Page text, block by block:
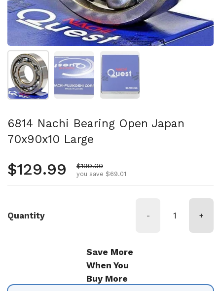
Show slide 1 Show slide 2 Show slide 3
6814 Nachi Bearing Open Japan
70x90x10 Large
Regular price
$129.99 Sale price
$199.00
you save $69.01
Quantity - +
Save More
When You
Buy More